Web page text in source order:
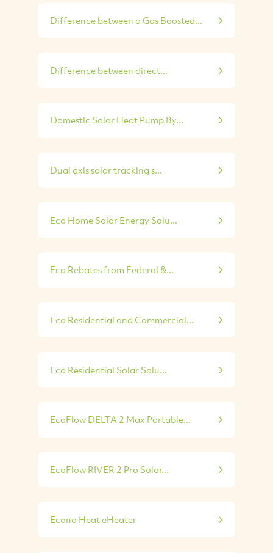
Difference between a Gas Boosted...
Difference between direct...
Domestic Solar Heat Pump By...
Dual axis solar tracking s...
Eco Home Solar Energy Solu...
Eco Rebates from Federal &...
Eco Residential and Commercial...
Eco Residential Solar Solu...
EcoFlow DELTA 2 Max Portable...
EcoFlow RIVER 2 Pro Solar...
Econo Heat eHeater